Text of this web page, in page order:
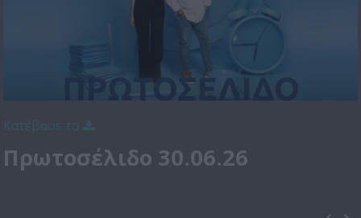
Πρωτοσέλιδο 30.06.26